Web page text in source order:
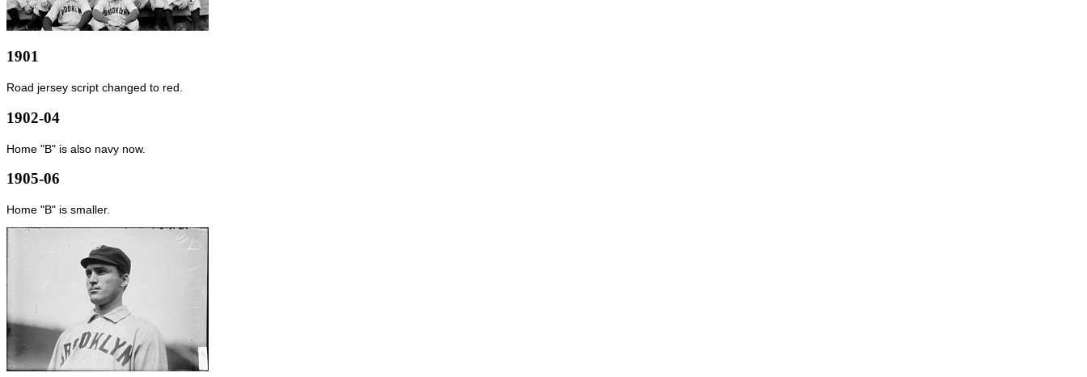
1901
Road jersey script changed to red.
1902-04
Home "B" is also navy now.
1905-06
Home "B" is smaller.